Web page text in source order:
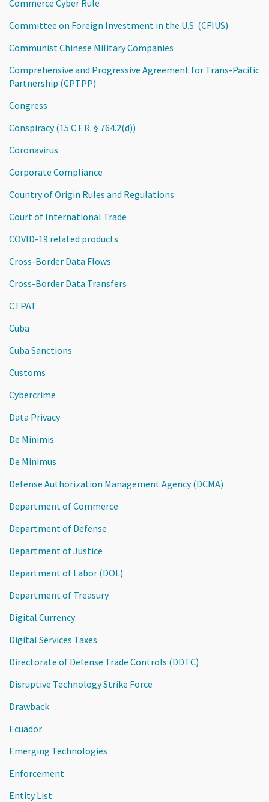
Commerce Cyber Rule
Committee on Foreign Investment in the U.S. (CFIUS)
Communist Chinese Military Companies
Comprehensive and Progressive Agreement for Trans-Pacific
Partnership (CPTPP)
Congress
Conspiracy (15 C.F.R. § 764.2(d))
Coronavirus
Corporate Compliance
Country of Origin Rules and Regulations
Court of International Trade
COVID-19 related products
Cross-Border Data Flows
Cross-Border Data Transfers
CTPAT
Cuba
Cuba Sanctions
Customs
Cybercrime
Data Privacy
De Minimis
De Minimus
Defense Authorization Management Agency (DCMA)
Department of Commerce
Department of Defense
Department of Justice
Department of Labor (DOL)
Department of Treasury
Digital Currency
Digital Services Taxes
Directorate of Defense Trade Controls (DDTC)
Disruptive Technology Strike Force
Drawback
Ecuador
Emerging Technologies
Enforcement
Entity List